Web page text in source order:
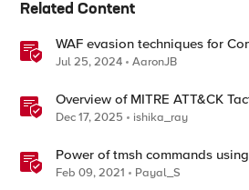
Related Content
WAF evasion techniques for
Jul 25, 2024 AaronJB
Overview of MITRE ATT&CK
Command and Control
Dec 17, 2025 ishika_ray
Power of tmsh commands
Feb 09, 2021 Payal_S